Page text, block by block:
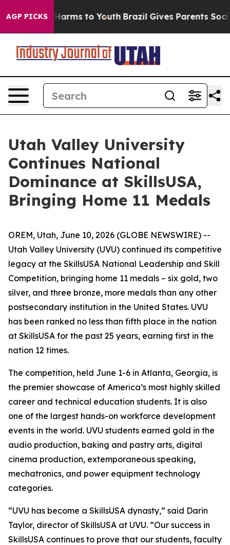
AGP PICKS
Abate Harms to Youth Brazil Gives Parents Social
Utah Valley University
Continues National
Dominance at SkillsUSA,
Bringing Home 11 Medals
OREM, Utah, June 10, 2026 (GLOBE NEWSWIRE) --
Utah Valley University (UVU) continued its competitive
legacy at the SkillsUSA National Leadership and Skill
Competition, bringing home 11 medals – six gold, two
silver, and three bronze, more medals than any other
postsecondary institution in the United States. UVU
has been ranked no less than fifth place in the nation
at SkillsUSA for the past 25 years, earning first in the
nation 12 times.
The competition, held June 1-6 in Atlanta, Georgia, is
the premier showcase of America’s most highly skilled
career and technical education students. It is also
one of the largest hands-on workforce development
events in the world. UVU students earned gold in the
audio production, baking and pastry arts, digital
cinema production, extemporaneous speaking,
mechatronics, and power equipment technology
categories.
“UVU has become a SkillsUSA dynasty,” said Darin
Taylor, director of SkillsUSA at UVU. “Our success in
SkillsUSA continues to prove that our students, faculty